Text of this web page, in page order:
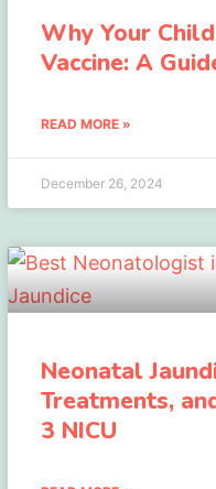
Why Your
Vaccine: A
READ MORE »
December 26, 2024
Neonatal
Treatments,
3 NICU